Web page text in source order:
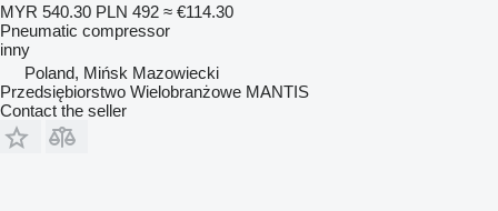
MYR 540.30 PLN 492 ≈ €114.30
Pneumatic compressor
inny
Poland, Mińsk Mazowiecki
Przedsiębiorstwo Wielobranżowe MANTIS
Contact the seller